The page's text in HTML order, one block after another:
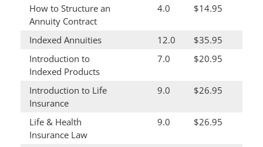
How to Structure an
Annuity Contract
4.0 $14.95
Indexed Annuities 12.0
$35.95
Introduction to
Indexed Products
7.0 $20.95
Introduction to Life
Insurance
9.0 $26.95
Life & Health
Insurance Law
9.0 $26.95